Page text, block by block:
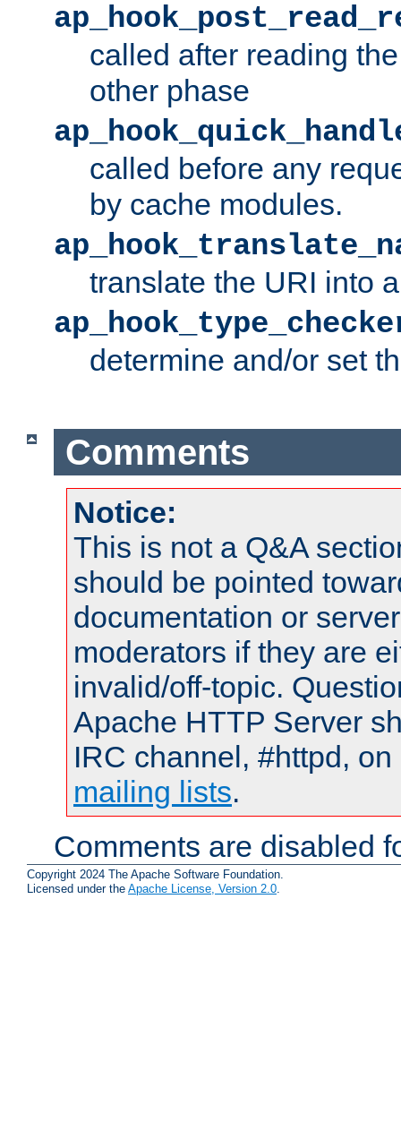
called after reading
other phase
called before any
by cache modules.
translate the URI into
determine and/or set
Comments
Notice:
This is not a Q&A
should be pointed
documentation or
moderators if they are
invalid/off-topic.
Apache HTTP Server
IRC channel, #httpd,
mailing lists.
Comments are disabled
Copyright 2024 The Apache Software Foundation.
Licensed under the Apache License, Version 2.0